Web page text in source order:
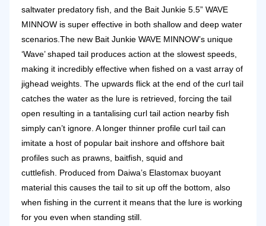
saltwater predatory fish, and the Bait Junkie 5.5” WAVE
MINNOW is super effective in both shallow and deep water
scenarios. The new Bait Junkie WAVE MINNOW’s unique
‘Wave’ shaped tail produces action at the slowest speeds,
making it incredibly effective when fished on a vast array of
jighead weights. The upwards flick at the end of the curl tail
catches the water as the lure is retrieved, forcing the tail
open resulting in a tantalising curl tail action nearby fish
simply can’t ignore. A longer thinner profile curl tail can
imitate a host of popular bait inshore and offshore bait
profiles such as prawns, baitfish, squid and
cuttlefish. Produced from Daiwa’s Elastomax buoyant
material this causes the tail to sit up off the bottom, also
when fishing in the current it means that the lure is working
for you even when standing still.